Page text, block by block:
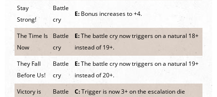
Stay
Strong!
Battle
cry
E: Bonus increases to +4.
The Time Is
Now
Battle
cry
E:The battle cry now triggers on a natural 18+
instead of 19+.
They Fall
Before Us!
Battle
cry
E:The battle cry now triggers on a natural 19+
instead of 20+.
Victory is
Battle
C:Trigger is now 3+ on the escalation die